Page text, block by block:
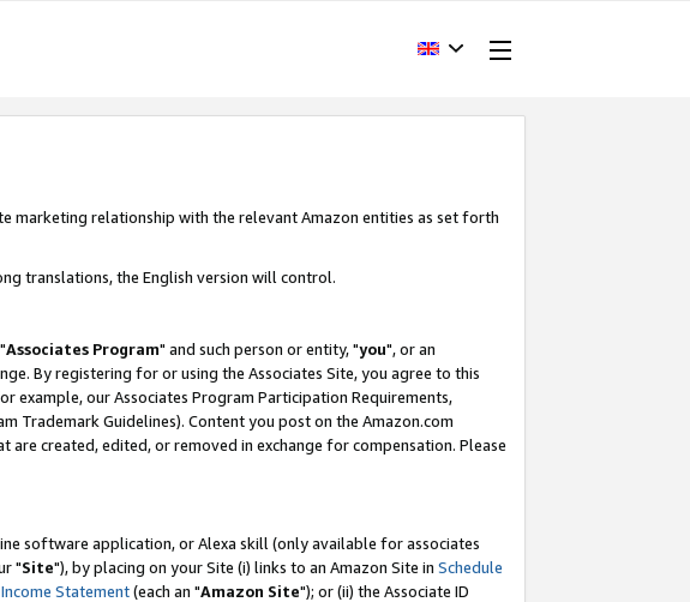
marketing relationship with the relevant Amazon entities as set forth
translations, the English version will control.
Associates Program" and such person or entity, "you", or an
By registering for or using the Associates Site, you agree to this
example, our Associates Program Participation Requirements,
Trademark Guidelines). Content you post on the Amazon.com
created, edited, or removed in exchange for compensation. Please
software application, or Alexa skill (only available for associates
"Site"), by placing on your Site (i) links to an Amazon Site in Schedule
Statement(each an "Amazon Site"); or (ii) the Associate ID